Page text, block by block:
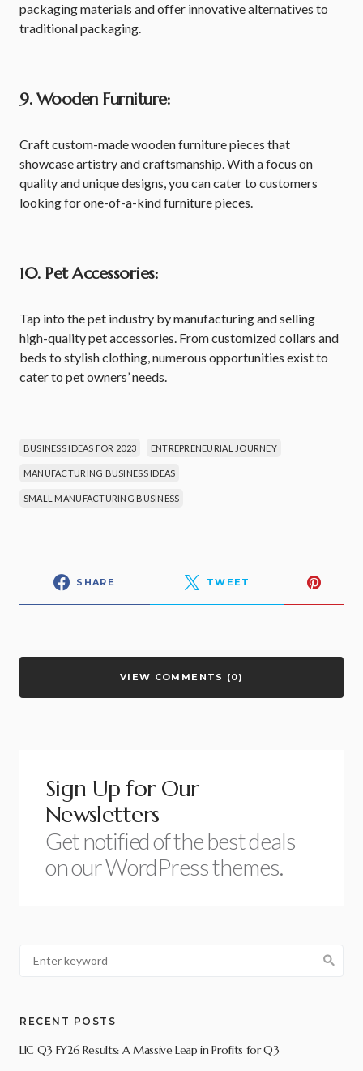
packaging materials and offer innovative alternatives to
traditional packaging.
9. Wooden Furniture:
Craft custom-made wooden furniture pieces that
showcase artistry and craftsmanship. With a focus on
quality and unique designs, you can cater to customers
looking for one-of-a-kind furniture pieces.
10. Pet Accessories:
Tap into the pet industry by manufacturing and selling
high-quality pet accessories. From customized collars and
beds to stylish clothing, numerous opportunities exist to
cater to pet owners’ needs.
BUSINESS IDEAS FOR 2023 ENTREPRENEURIAL JOURNEY
MANUFACTURING BUSINESS IDEAS
SMALL MANUFACTURING BUSINESS
SHARE TWEET
VIEW COMMENTS (0)
Sign Up for Our
Newsletters
Get notified of the best deals
on our WordPress themes.
RECENT POSTS
LIC Q3 FY26 Results: A Massive Leap in Profits for Q3